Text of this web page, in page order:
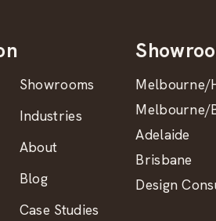
Showrooms
Industries
About
Blog
Case Studies
Melbourne/
Melbourne/
Adelaide
Brisbane
Design